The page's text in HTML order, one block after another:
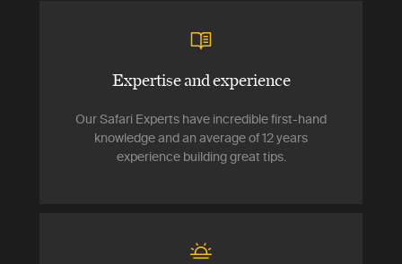
Expertise and experience
Our Safari Experts have incredible first-hand
knowledge and an average of 12 years
experience building great tips.